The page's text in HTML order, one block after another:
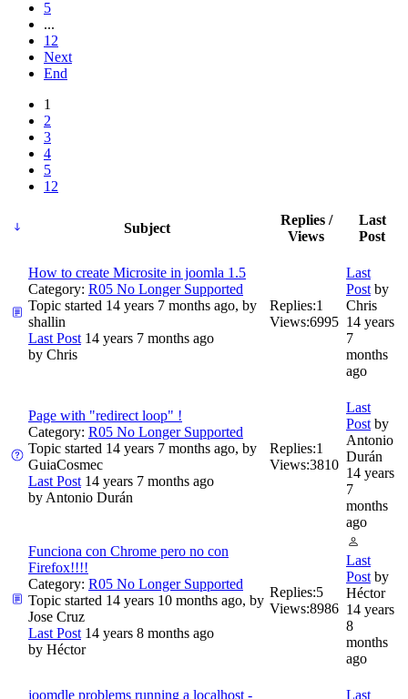
5
...
12
Next
End
1
2
3
4
5
12
Subject
Replies /
Views
Last
Post
How to create Microsite in joomla 1.5
Category: R05 No Longer Supported
Topic started 14 years 7 months ago, by
shallin
Last Post 14 years 7 months ago
by Chris
Replies:1
Views:6995
Last
Post by
Chris
14 years
7
months
ago
Page with "redirect loop" !
Category: R05 No Longer Supported
Topic started 14 years 7 months ago, by
GuiaCosmec
Last Post 14 years 7 months ago
by Antonio Durán
Replies:1
Views:3810
Last
Post by
Antonio
Durán
14 years
7
months
ago
Funciona con Chrome pero no con
Firefox!!!!
Category: R05 No Longer Supported
Topic started 14 years 10 months ago, by
Jose Cruz
Last Post 14 years 8 months ago
by Héctor
Replies:5
Views:8986
Last
Post by
Héctor
14 years
8
months
ago
joomdle problems running a localhost -
Last